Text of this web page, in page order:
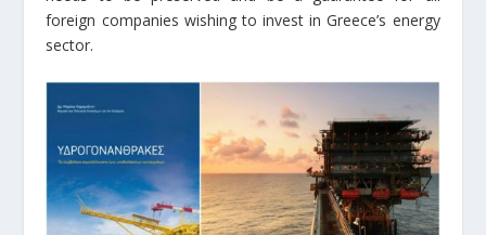
foreign companies wishing to invest in Greece’s energy
sector.